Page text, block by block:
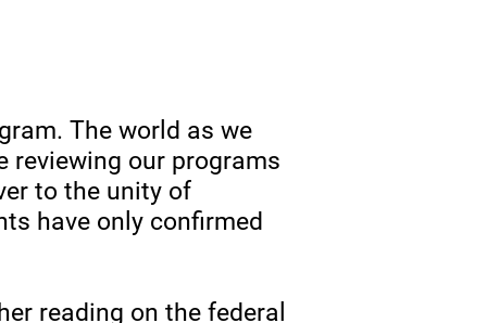
The world as we
reviewing our programs
to the unity of
have only confirmed
reading on the federal